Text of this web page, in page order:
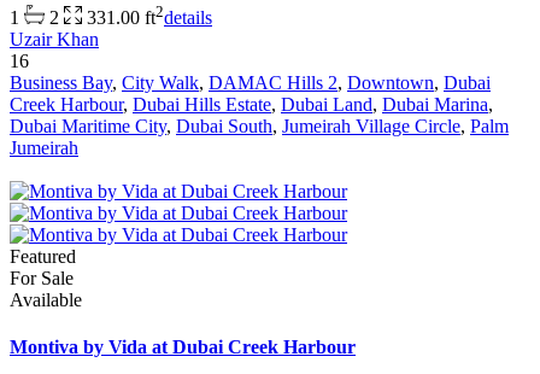
1 2 331.00 ft2details
Uzair Khan
16
Business Bay, City Walk, DAMAC Hills 2, Downtown, Dubai
Creek Harbour, Dubai Hills Estate, Dubai Land, Dubai Marina,
Dubai Maritime City, Dubai South, Jumeirah Village Circle, Palm
Jumeirah
Featured
For Sale
Available
Montiva by Vida at Dubai Creek Harbour